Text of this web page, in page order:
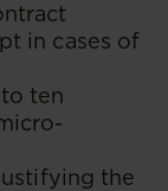
in cases of
ten
the